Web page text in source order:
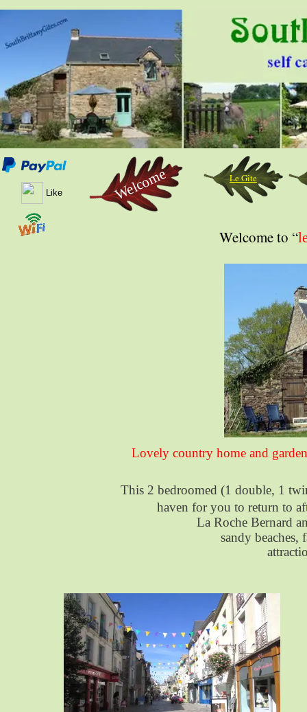
Le Gîte
This 2 bedroomed (1 double, 1
haven for you to return to
La Roche Bernard
sandy beaches,
Lovely country home and
Like Welcome
Welcome to “